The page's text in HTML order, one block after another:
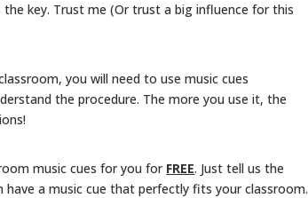
key. Trust me (Or trust a big influence for this
you will need to use music cues
the procedure. The more you use it, the
music cues for you for FREE. Just tell us the
a music cue that perfectly fits your classroom.